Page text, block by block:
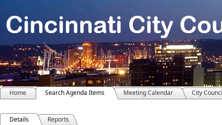
Home Search Agenda Items Meeting Calendar City
Details Reports